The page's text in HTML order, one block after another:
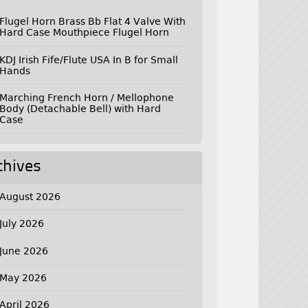
Flugel Horn Brass Bb Flat 4 Valve With
Hard Case Mouthpiece Flugel Horn
KDJ Irish Fife/Flute USA In B for Small
Hands
Marching French Horn / Mellophone
Body (Detachable Bell) with Hard
Case
August 2026
July 2026
June 2026
May 2026
April 2026